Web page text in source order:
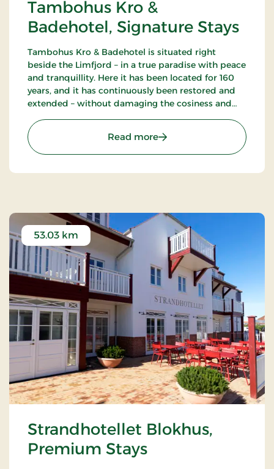
Tambohus Kro &
Badehotel, Signature Stays
Tambohus Kro & Badehotel is situated right
beside the Limfjord – in a true paradise with peace
and tranquillity. Here it has been located for 160
years, and it has continuously been restored and
extended – without damaging the cosiness and
fishing and hiking holidays.
Read more: Tambohus Kro &
Strandhotellet Blokhus,
Premium Stays
53.03 km